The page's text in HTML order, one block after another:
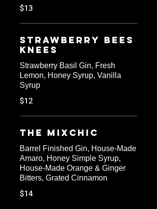
$13
Strawberry Bees
Knees
Strawberry Basil Gin, Fresh
Lemon, Honey Syrup, Vanilla
Syrup
$12
The Mixchic
Barrel Finished Gin, House-Made
Amaro, Honey Simple Syrup,
House-Made Orange & Ginger
Bitters, Grated Cinnamon
$14